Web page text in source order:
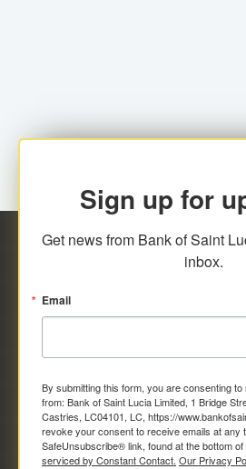
Sign up for
Get news from Bank of Saint
inbox.
Email
By submitting this form, you are consenting
from: Bank of Saint Lucia Limited, 1 Bridge
Castries, LC04101, LC, https://
revoke your consent to receive emails at any
SafeUnsubscribe® link, found at the bottom of
serviced by Constant Contact. Our Privacy